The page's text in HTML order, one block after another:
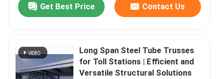
Get Best Price Contact Us
Long Span Steel Tube Trusses
for Toll Stations | Efficient and
Versatile Structural Solutions